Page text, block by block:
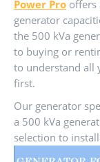
Power Pro offers
generator
the 500 kVa
to buying or
to understand all
first.
Our generator
a 500 kVa
selection to